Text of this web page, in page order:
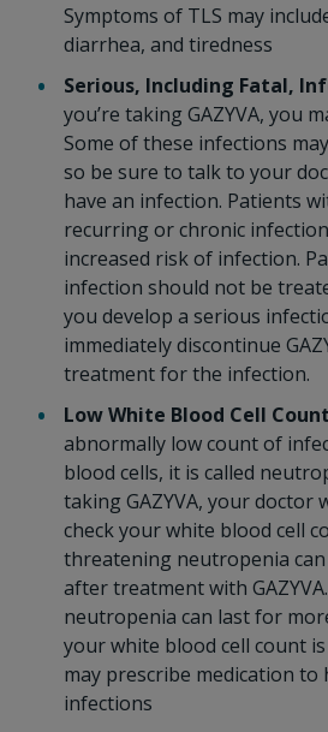
Symptoms of TLS may
diarrhea, and tiredness
Serious, Including Fatal,
you’re taking GAZYVA, you
Some of these infections
so be sure to talk to your
have an infection. Patients
recurring or chronic
increased risk of infection.
infection should not be
you develop a serious
immediately discontinue
treatment for the infection.
Low White Blood Cell
abnormally low count of
blood cells, it is called
taking GAZYVA, your doctor
check your white blood cell
threatening neutropenia
after treatment with
neutropenia can last for
your white blood cell count
may prescribe medication to
infections